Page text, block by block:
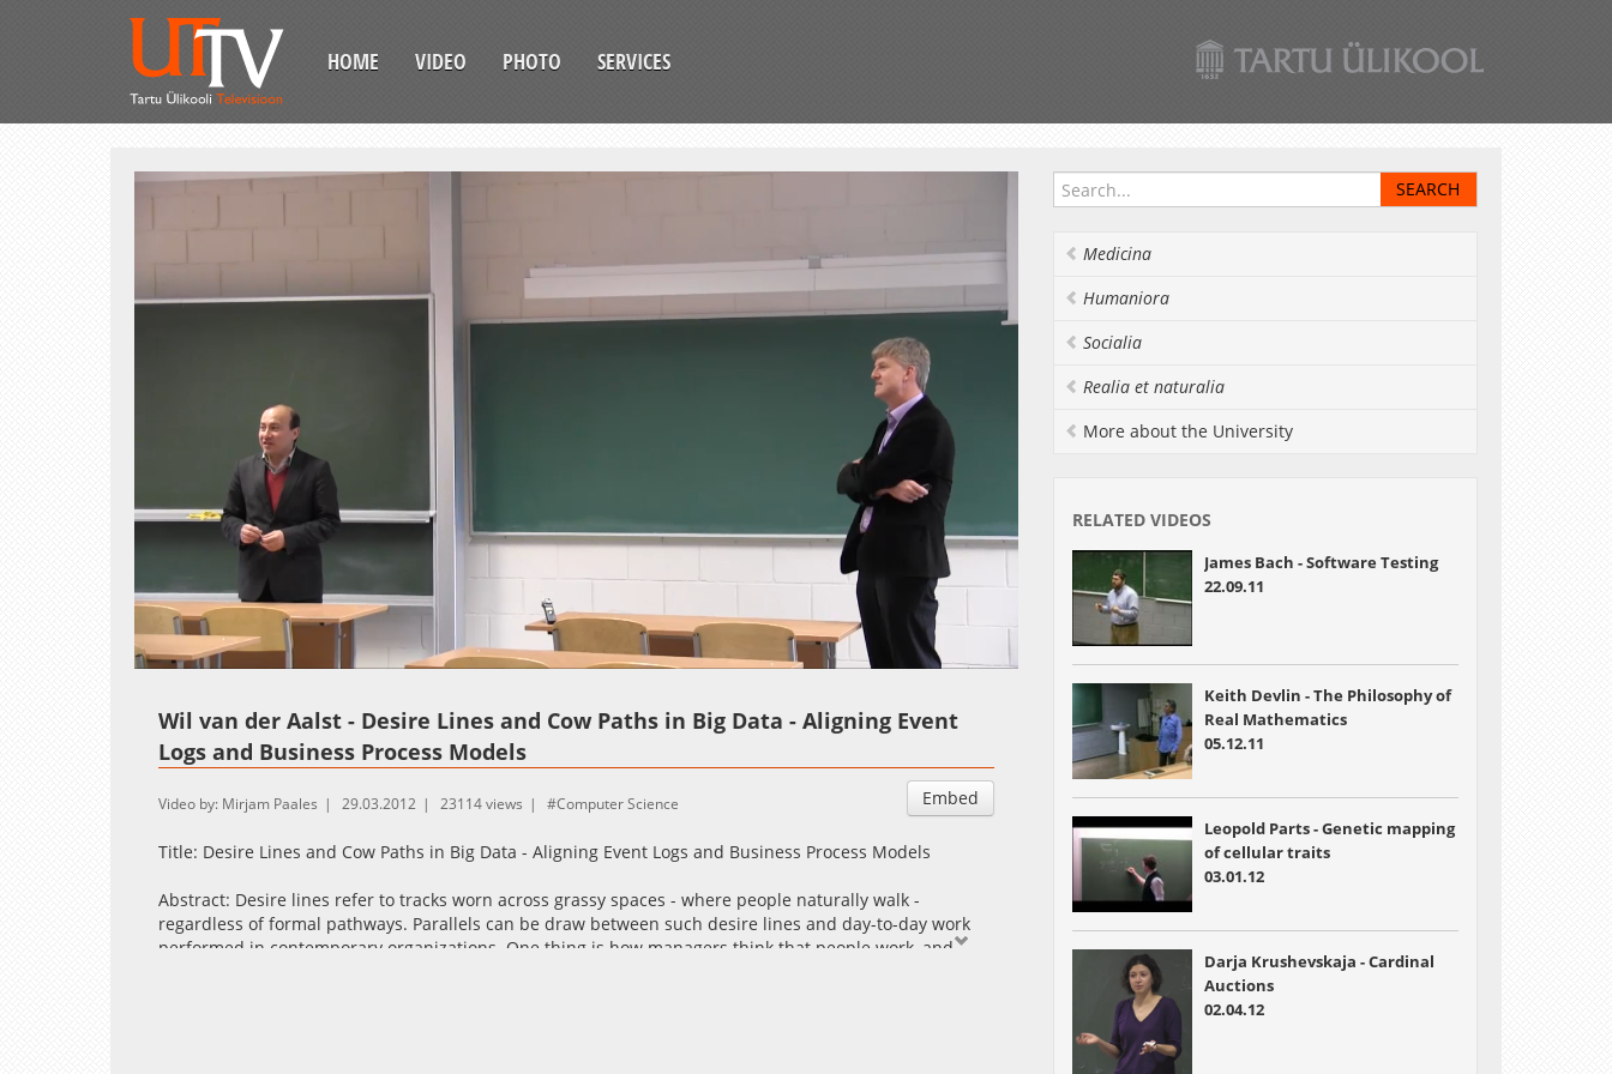
HOME VIDEO PHOTO SERVICES
UnmuteLoaded:
1.61%
Esituskiirused
Wil van der Aalst - Desire Lines and Cow Paths in Big Data - Aligning Event
Logs and Business Process Models
Embed
Video by: Mirjam Paales 29.03.2012 23114 views Computer Science
Title: Desire Lines and Cow Paths in Big Data - Aligning Event Logs and Business Process Models
Abstract: Desire lines refer to tracks worn across grassy spaces - where people naturally walk -
regardless of formal pathways. Parallels can be draw between such desire lines and day-to-day work
performed in contemporary organizations. One thing is how managers think that people work, and
Medicina
Humaniora
Socialia
Realia et naturalia
More about the University
RELATED VIDEOS
James Bach - Software Testing
22.09.11
Keith Devlin - The Philosophy of
Real Mathematics
05.12.11
Leopold Parts - Genetic mapping
of cellular traits
03.01.12
Darja Krushevskaja - Cardinal
Auctions
02.04.12